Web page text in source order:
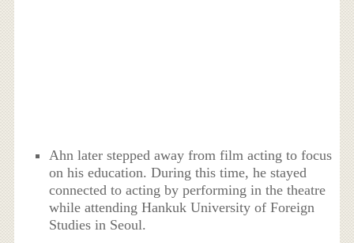
Ahn later stepped away from film acting to focus
on his education. During this time, he stayed
connected to acting by performing in the theatre
while attending Hankuk University of Foreign
Studies in Seoul.